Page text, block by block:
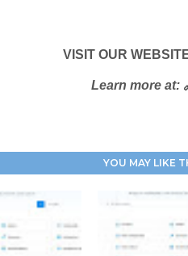
VISIT OUR
Learn more at:
YOU MAY LIKE